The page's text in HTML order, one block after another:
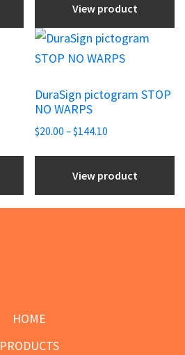
through
$35.00
View product
be
chosen
the
product
page
DuraSign pictogram STOP
NO WARPS
$20.00 –$144.10
through
View product
This
product
multiple
variants.
The
options
be
HOME
PRODUCTS